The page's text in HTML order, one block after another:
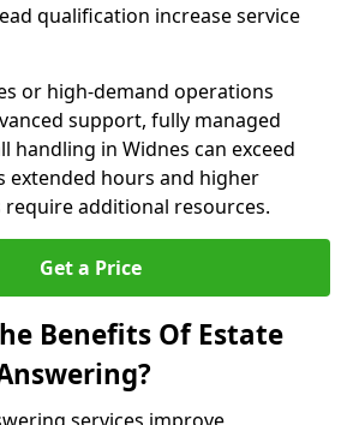
qualification increase service
or high-demand operations
support, fully managed
handling in Widnes can exceed
extended hours and higher
additional resources.
Get a Price
Benefits Of Estate